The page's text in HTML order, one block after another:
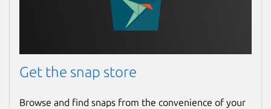
Get the snap store
Browse and find snaps from the convenience of your